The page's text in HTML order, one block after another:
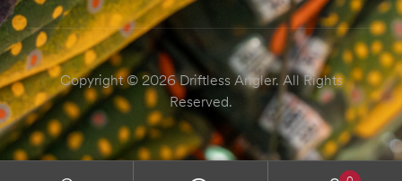
Copyright © 2026 Driftless Angler. All Rights
Reserved.